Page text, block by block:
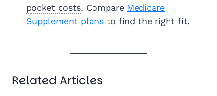
pocket costs. Compare Medicare
Supplement plans to find the right fit.
Related Articles